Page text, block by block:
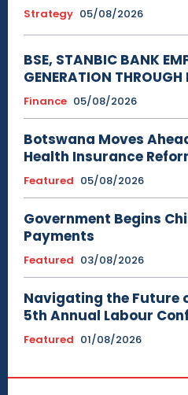
Strategy 05/08/2026
BSE, STANBIC BANK
GENERATION
Finance 05/08/2026
Botswana Moves
Health Insurance
Featured 05/08/2026
Government Begins
Payments
Featured 03/08/2026
Navigating the Future
5th Annual Labour
Featured 01/08/2026